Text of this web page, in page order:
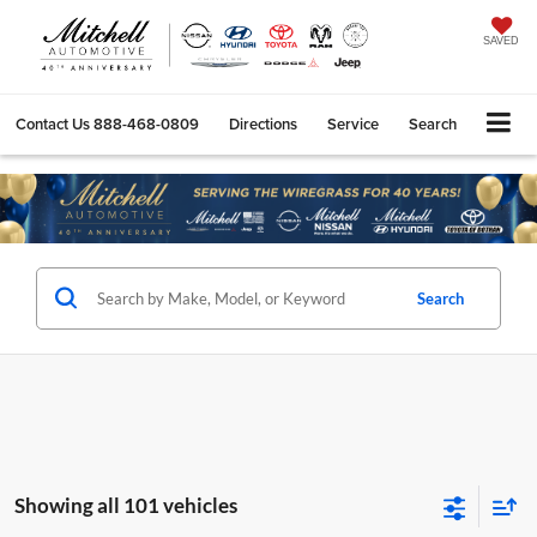
SAVED
Contact Us888-468-0809 Directions Service Search
Search
Showing all 101 vehicles